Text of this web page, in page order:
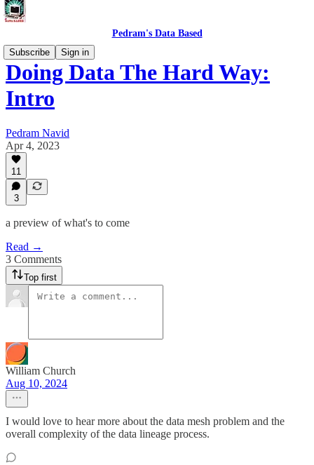
Pedram's Data Based
Subscribe
Sign in
Doing Data The Hard Way:
Intro
Pedram Navid
Apr 4, 2023
11
3
a preview of what's to come
Read →
3 Comments
Top first
William Church
Aug 10, 2024
I would love to hear more about the data mesh problem and the
overall complexity of the data lineage process.